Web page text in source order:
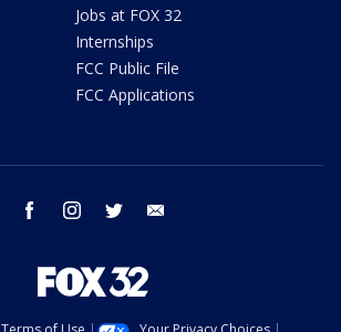
Jobs at FOX 32
Internships
FCC Public File
FCC Applications
facebook instagram twitter